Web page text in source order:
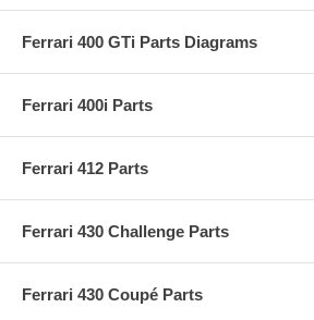
Ferrari 400 GTi Parts Diagrams
Ferrari 400i Parts
Ferrari 412 Parts
Ferrari 430 Challenge Parts
Ferrari 430 Coupé Parts